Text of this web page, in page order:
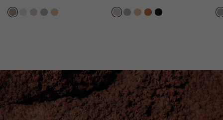
TaupeIvoryLilacLight GraySand LilacLight GraySandCaramel
Black